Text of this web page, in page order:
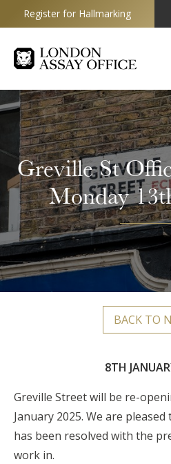
Goldsmiths
Register for Hallmarking
Greville St
Monday
BACK TO
8TH
Greville Street will be re-
January 2025. We are
has been resolved with the
work in.